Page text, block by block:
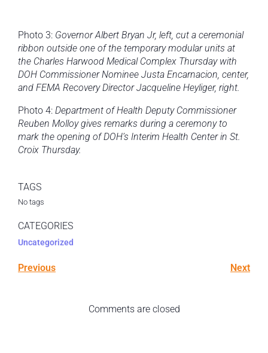
Photo 3: Governor Albert Bryan Jr, left, cut a ceremonial
ribbon outside one of the temporary modular units at
the Charles Harwood Medical Complex Thursday with
DOH Commissioner Nominee Justa Encarnacion, center,
and FEMA Recovery Director Jacqueline Heyliger, right.
Photo 4: Department of Health Deputy Commissioner
Reuben Molloygives remarks during a ceremony to
mark the opening of DOH’s Interim Health Center in St.
Croix Thursday.
TAGS
No tags
CATEGORIES
Uncategorized
Previous Next
Comments are closed